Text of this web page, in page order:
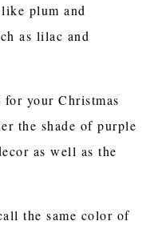
plum and
as lilac and
your Christmas
the shade of purple
as well as the
the same color of